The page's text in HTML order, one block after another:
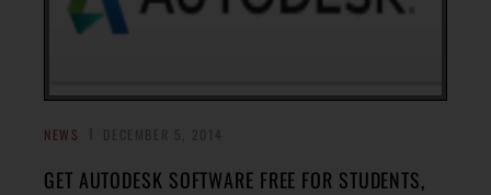
NEWS
GET AUTODESK SOFTWARE FREE FOR STUDENTS,